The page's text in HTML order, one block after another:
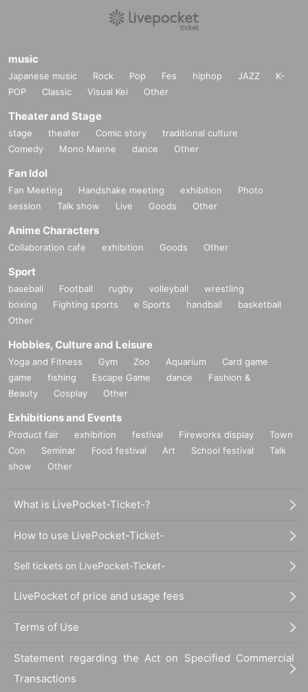
music
Japanese music Rock Pop Fes hiphop JAZZ
K-
POP
Classic Visual Kei Other
Theater and Stage
stage theater Comic story
traditional culture
Comedy
Mono Manne dance Other
Fan Idol
Fan Meeting Handshake meeting exhibition
Photo
session
Talk show Live Goods Other
Anime Characters
Collaboration cafe exhibition Goods Other
Sport
baseball Football rugby volleyball
wrestling
boxing
Fighting sports e Sports handball
basketball
Other
Hobbies, Culture and Leisure
Yoga and Fitness Gym Zoo Aquarium
Card game
game
fishing Escape Game dance
Fashion &
Beauty
Cosplay Other
Exhibitions and Events
Product fair exhibition festival Fireworks display
Town
Con
Seminar Food festival Art School festival
Talk
show
Other
What is LivePocket-Ticket-?
How to use LivePocket-Ticket-
Sell tickets on LivePocket-Ticket-
LivePocket of price and usage fees
Terms of Use
Statement regarding the Act on Specified Commercial
Transactions